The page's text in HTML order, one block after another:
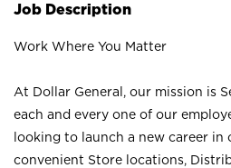
Job Description
Work Where You Matter
At Dollar General, our mission is
each and every one of our
looking to launch a new career in
convenient Store locations,